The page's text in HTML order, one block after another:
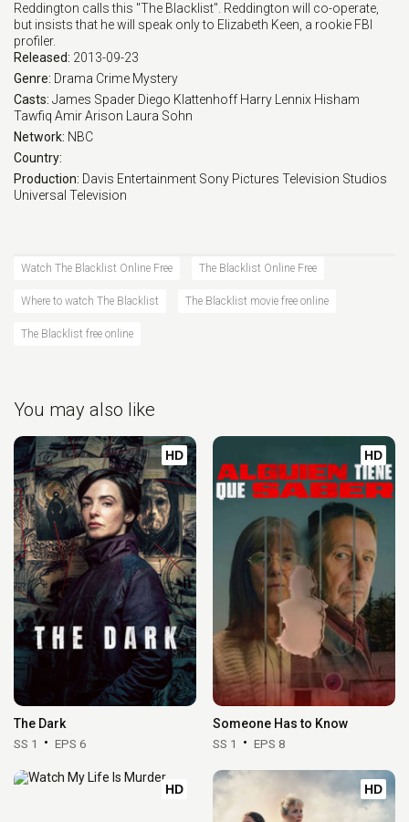
Eps 17 :Episode 17 - The Morgana Logistic
Eps 18 : Episode 18 - Wormwood
Eps 19 :Episode 19 - Room 417
Reddington calls this "The Blacklist". Reddington will co-operate,
but insists that he will speak only to Elizabeth Keen, a rookie FBI
profiler.
Released: 2013-09-23
Genre: Drama Crime Mystery
Casts: James Spader Diego Klattenhoff Harry Lennix Hisham
Tawfiq Amir Arison
Laura Sohn
Network: NBC
Country:
Production: Davis Entertainment Sony Pictures Television Studios
Universal Television
Watch The Blacklist Online Free The Blacklist Online Free
Where to watch The Blacklist The Blacklist movie free online
The Blacklist free online
You may also like
HD
The Dark
SS 1 EPS 6
HD
Someone Has to Know
SS 1 EPS 8
HD HD